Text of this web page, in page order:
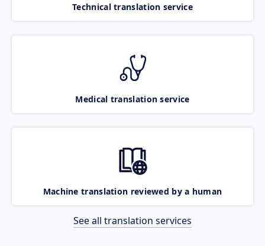
Technical translation service
Medical translation service
Machine translation reviewed by a human
See all translation services